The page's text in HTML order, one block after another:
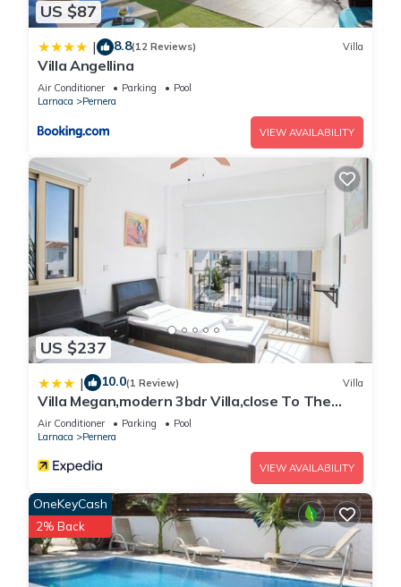
US $87
| 8.8(12 Reviews) Villa
Villa Angellina
Air Conditioner Parking
Pool
Larnaca
Pernera
VIEW AVAILABILITY
US $237
| 10.0(1 Review) Villa
Villa Megan,modern 3bdr Villa,close To The
Beach
Air Conditioner Parking
Pool
Larnaca
Pernera
VIEW AVAILABILITY
OneKeyCash
2% Back